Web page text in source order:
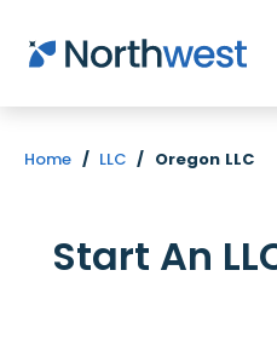
Skip to main content
Home / LLC / Oregon LLC
Start An